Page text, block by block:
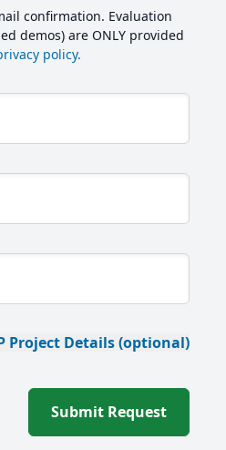
confirmation. Evaluation
demos) are ONLY provided
policy.
Project Details (optional)
Submit Request